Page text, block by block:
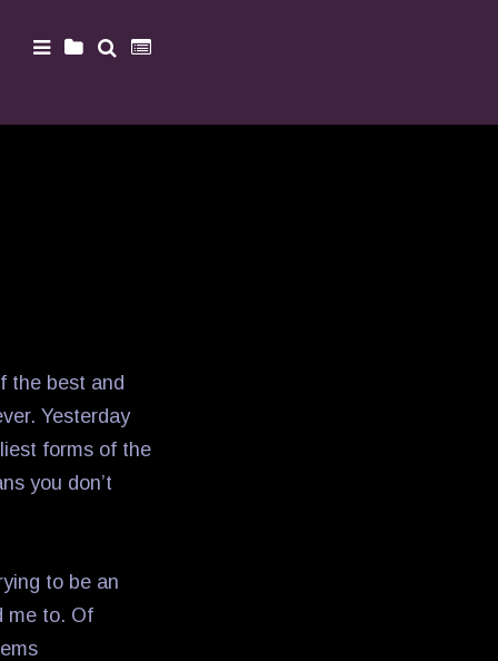
the best and
Yesterday
forms of the
you don’t
to be an
me to. Of